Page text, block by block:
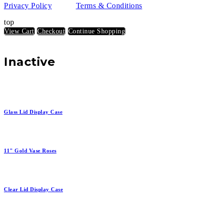
Privacy Policy
Terms & Conditions
top
View Cart Checkout Continue Shopping
Inactive
Glass Lid Display Case
11" Gold Vase Roses
Clear Lid Display Case